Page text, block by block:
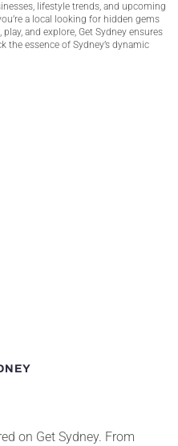
lifestyle trends, and upcoming
a local looking for hidden gems
and explore, Get Sydney ensures
the essence of Sydney’s dynamic
on Get Sydney. From